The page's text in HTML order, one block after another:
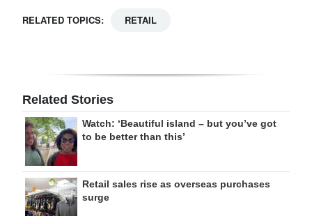
RELATED TOPICS: RETAIL
Related Stories
Watch: ‘Beautiful island – but you’ve got
to be better than this’
Retail sales rise as overseas purchases
surge